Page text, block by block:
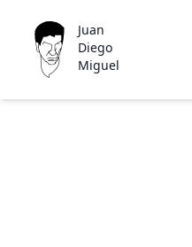
Juan
Diego
Miguel